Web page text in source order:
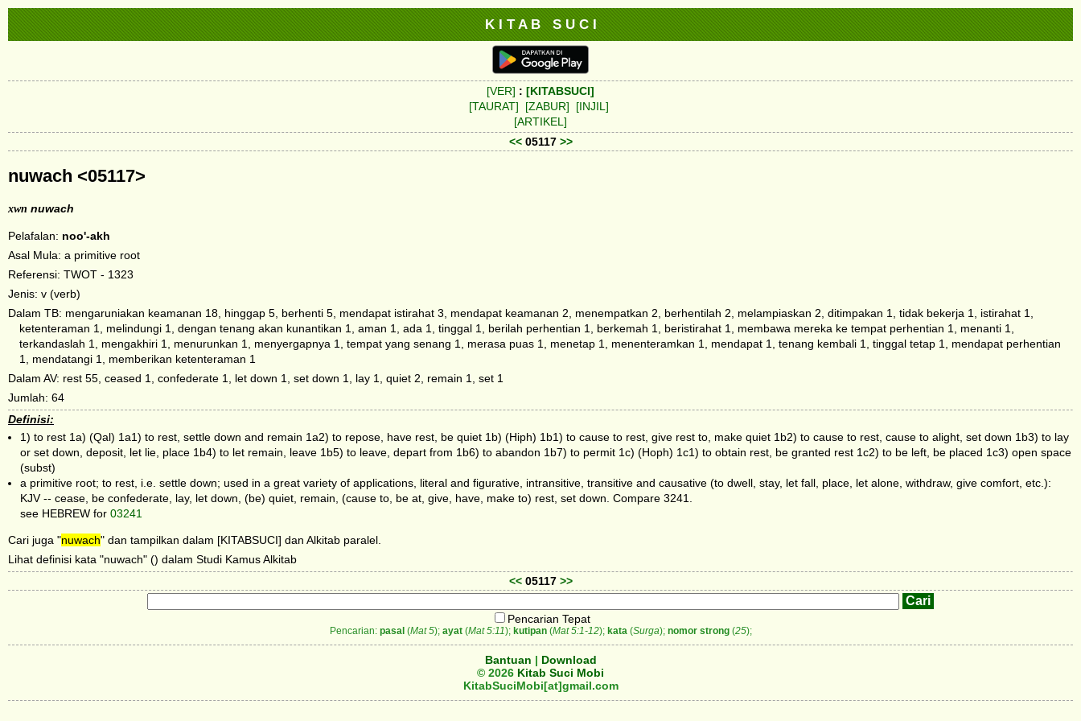
K I T A B S U C I
[VER] : [KITABSUCI]
[TAURAT]
[ZABUR]
[INJIL]
[ARTIKEL]
<<05117 >>
nuwach <05117>
xwn nuwach
Pelafalan: noo'-akh
Asal Mula: a primitive root
Referensi: TWOT - 1323
Jenis: v (verb)
Dalam TB: mengaruniakan keamanan 18, hinggap 5, berhenti 5, mendapat istirahat 3, mendapat keamanan 2, menempatkan 2, berhentilah 2, melampiaskan 2, ditimpakan 1, tidak bekerja 1, istirahat 1,
ketenteraman 1, melindungi 1, dengan tenang akan kunantikan 1, aman 1, ada 1, tinggal 1, berilah perhentian 1, berkemah 1, beristirahat 1, membawa mereka ke tempat perhentian 1, menanti 1,
terkandaslah 1, mengakhiri 1, menurunkan 1, menyergapnya 1, tempat yang senang 1, merasa puas 1, menetap 1, menenteramkan 1, mendapat 1, tenang kembali 1, tinggal tetap 1, mendapat perhentian
1, mendatangi 1, memberikan ketenteraman 1
Dalam AV: rest 55, ceased 1, confederate 1, let down 1, set down 1, lay 1, quiet 2, remain 1, set 1
Jumlah: 64
Definisi:
1) to rest 1a) (Qal) 1a1) to rest, settle down and remain 1a2) to repose, have rest, be quiet 1b) (Hiph) 1b1) to cause to rest, give rest to, make quiet 1b2) to cause to rest, cause to alight, set down 1b3) to lay
or set down, deposit, let lie, place 1b4) to let remain, leave 1b5) to leave, depart from 1b6) to abandon 1b7) to permit 1c) (Hoph) 1c1) to obtain rest, be granted rest 1c2) to be left, be placed 1c3) open space
(subst)
a primitive root; to rest, i.e. settle down; used in a great variety of applications, literal and figurative, intransitive, transitive and causative (to dwell, stay, let fall, place, let alone, withdraw, give comfort, etc.):
KJV -- cease, be confederate, lay, let down, (be) quiet, remain, (cause to, be at, give, have, make to) rest, set down. Compare 3241.
see HEBREW for 03241
Cari juga "nuwach" dan tampilkan dalam [KITABSUCI] dan Alkitab paralel.
Lihat definisi kata "nuwach" () dalam Studi Kamus Alkitab
<<05117 >>
Pencarian Tepat
Pencarian: pasal (Mat 5); ayat(Mat 5:11); kutipan(Mat 5:1-12); kata(Surga); nomor strong(25);
Bantuan | Download
© 2026 Kitab Suci Mobi
KitabSuciMobi[at]gmail.com